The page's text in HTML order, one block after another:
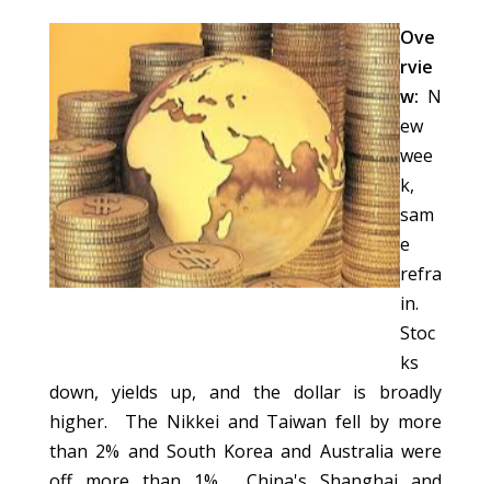
Ove
rvie
w: N
ew
wee
k,
sam
e
refra
in.
Stoc
ks
down, yields up, and the dollar is broadly
higher. The Nikkei and Taiwan fell by more
than 2% and South Korea and Australia were